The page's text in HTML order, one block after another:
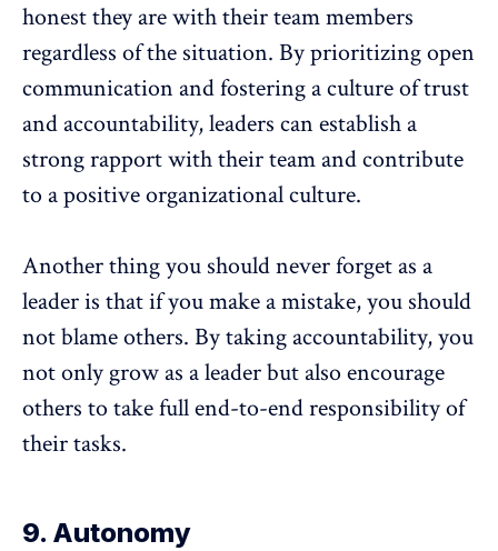
honest they are with their team members
regardless of the situation. By prioritizing open
communication and fostering a culture of trust
and accountability, leaders can establish a
strong rapport with their team and contribute
to a positive organizational culture.
Another thing you should never forget as a
leader is that if you make a mistake, you should
not blame others. By taking accountability, you
not only grow as a leader but also encourage
others to take full end-to-end responsibility of
their tasks.
9. Autonomy